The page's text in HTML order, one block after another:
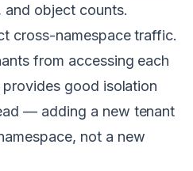
and object counts.
cross-namespace traffic.
from accessing each
good isolation
— adding a new tenant
not a new